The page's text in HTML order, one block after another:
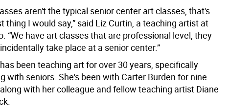
aren't the typical senior center art classes, that's
thing I would say,” said Liz Curtin, a teaching artist at
“We have art classes that are professional level, they
take place at a senior center.”
been teaching art for over 30 years, specifically
with seniors. She's been with Carter Burden for nine
with her colleague and fellow teaching artist Diane